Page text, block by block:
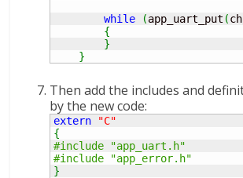
while
(app_uart_put (ch
{
}
}
Then add the includes and
by the new code:
extern
"C"
{
#include "app_uart.h"
#include "app_error.h"
}